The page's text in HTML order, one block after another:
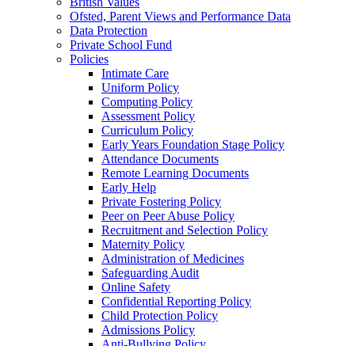
Ofsted, Parent Views and Performance Data
Data Protection
Private School Fund
Policies
Intimate Care
Uniform Policy
Computing Policy
Assessment Policy
Curriculum Policy
Early Years Foundation Stage Policy
Attendance Documents
Remote Learning Documents
Early Help
Private Fostering Policy
Peer on Peer Abuse Policy
Recruitment and Selection Policy
Maternity Policy
Administration of Medicines
Safeguarding Audit
Online Safety
Confidential Reporting Policy
Child Protection Policy
Admissions Policy